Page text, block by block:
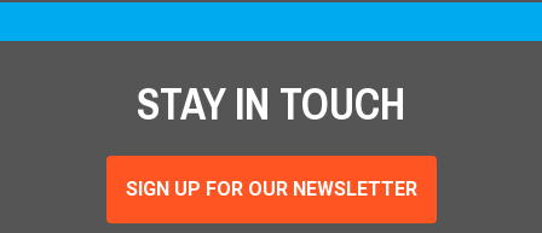
STAY IN TOUCH
SIGN UP FOR OUR NEWSLETTER